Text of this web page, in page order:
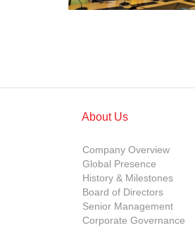
About Us
Company Overview
Global Presence
History & Milestones
Board of Directors
Senior Management
Corporate Governance